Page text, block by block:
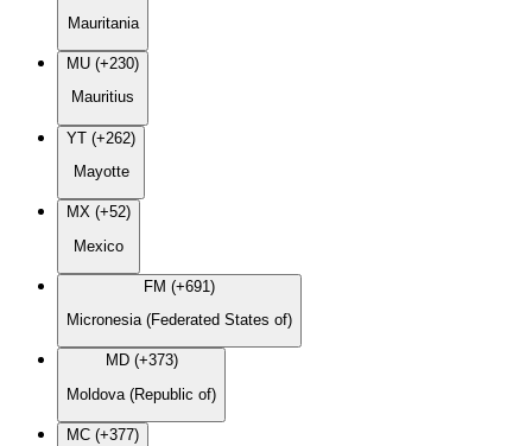
Mauritania
MU (+230)
Mauritius
YT (+262)
Mayotte
MX (+52)
Mexico
FM (+691)
Micronesia (Federated States of)
MD (+373)
Moldova (Republic of)
MC (+377)